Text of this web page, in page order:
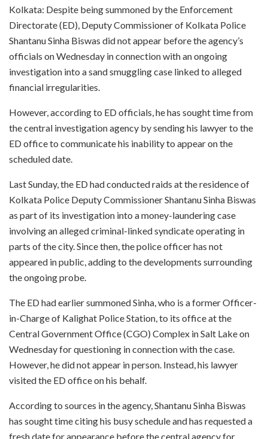
Kolkata: Despite being summoned by the Enforcement
Directorate (ED), Deputy Commissioner of Kolkata Police
Shantanu Sinha Biswas did not appear before the agency’s
officials on Wednesday in connection with an ongoing
investigation into a sand smuggling case linked to alleged
financial irregularities.
However, according to ED officials, he has sought time from
the central investigation agency by sending his lawyer to the
ED office to communicate his inability to appear on the
scheduled date.
Last Sunday, the ED had conducted raids at the residence of
Kolkata Police Deputy Commissioner Shantanu Sinha Biswas
as part of its investigation into a money-laundering case
involving an alleged criminal-linked syndicate operating in
parts of the city. Since then, the police officer has not
appeared in public, adding to the developments surrounding
the ongoing probe.
The ED had earlier summoned Sinha, who is a former Officer-
in-Charge of Kalighat Police Station, to its office at the
Central Government Office (CGO) Complex in Salt Lake on
Wednesday for questioning in connection with the case.
However, he did not appear in person. Instead, his lawyer
visited the ED office on his behalf.
According to sources in the agency, Shantanu Sinha Biswas
has sought time citing his busy schedule and has requested a
fresh date for appearance before the central agency for